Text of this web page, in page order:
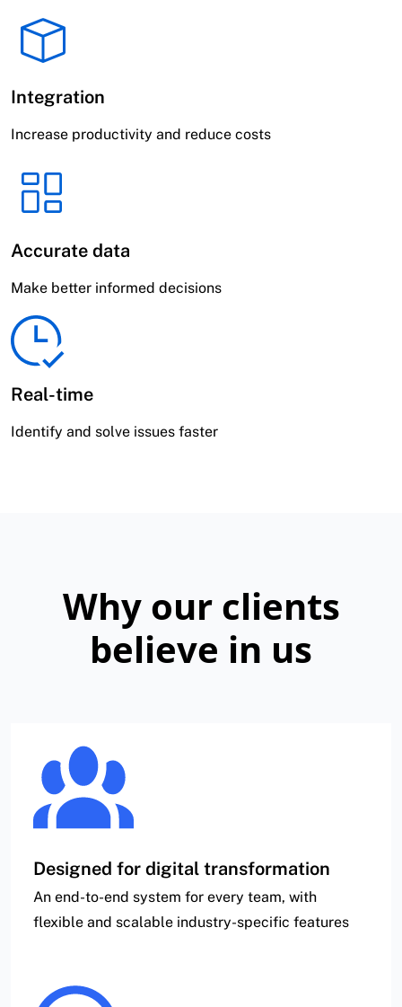
Integration
Increase productivity and reduce costs
Accurate data
Make better informed decisions
Real-time
Identify and solve issues faster
Why our clients
believe in us
Designed for digital transformation
An end-to-end system for every team, with
flexible and scalable industry-specific features